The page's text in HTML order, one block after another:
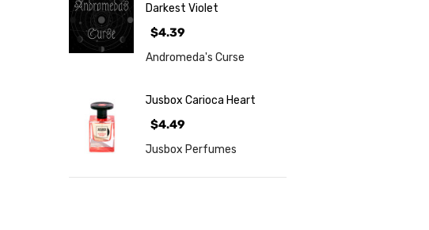
Darkest Violet
$4.39
Andromeda's Curse
Jusbox Carioca Heart
$4.49
Jusbox Perfumes